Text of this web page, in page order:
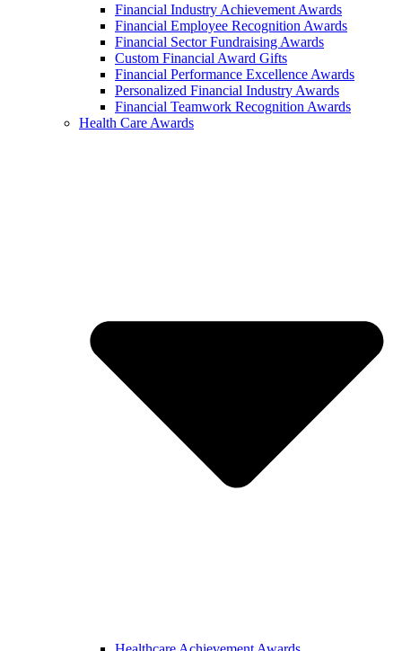
Financial Industry Achievement Awards
Financial Employee Recognition Awards
Financial Sector Fundraising Awards
Custom Financial Award Gifts
Financial Performance Excellence Awards
Personalized Financial Industry Awards
Financial Teamwork Recognition Awards
Health Care Awards